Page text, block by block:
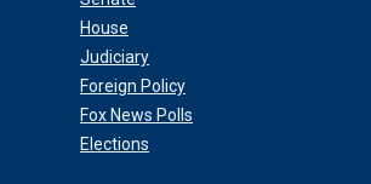
House
Judiciary
Foreign Policy
Fox News Polls
Elections